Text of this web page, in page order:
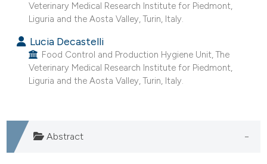
Veterinary Medical Research Institute for Piedmont,
Liguria and the Aosta Valley, Turin, Italy.
Lucia Decastelli
Food Control and Production Hygiene Unit, The
Veterinary Medical Research Institute for Piedmont,
Liguria and the Aosta Valley, Turin, Italy.
Abstract